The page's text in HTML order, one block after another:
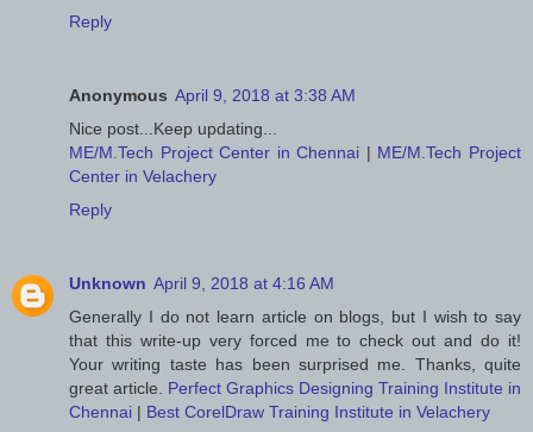
Reply
Anonymous April 9, 2018 at 3:38 AM
Nice post...Keep updating...
ME/M.Tech Project Center in Chennai | ME/M.Tech Project
Center in Velachery
Reply
Unknown April 9, 2018 at 4:16 AM
Generally I do not learn article on blogs, but I wish to say
that this write-up very forced me to check out and do it!
Your writing taste has been surprised me. Thanks, quite
great article. Perfect Graphics Designing Training Institute in
Chennai | Best CorelDraw Training Institute in Velachery